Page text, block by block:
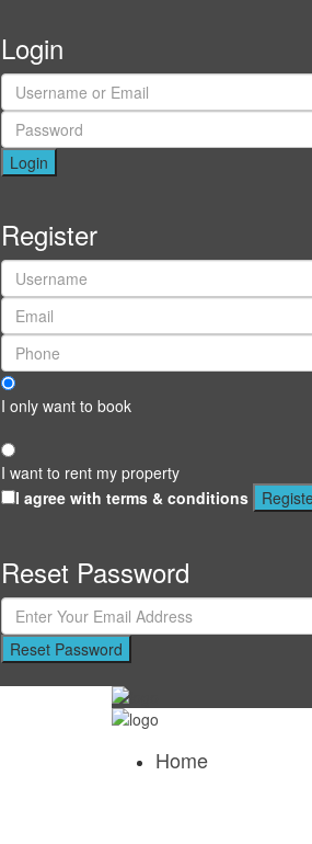
Login
Login
Register
I only want to book
I want to rent my property
I agree with terms & conditions
Reset Password
Reset Password
Home